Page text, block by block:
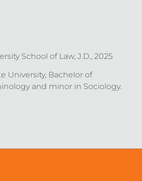
School of Law, J.D., 2025
University, Bachelor of
and minor in Sociology.